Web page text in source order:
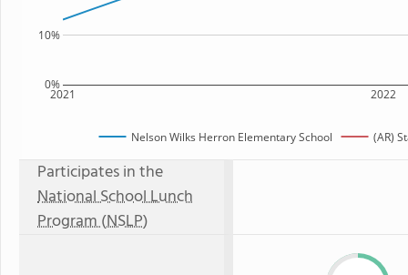
2021 2022
0%
10%
Nelson Wilks Herron Elementary School (AR)
Participates in the
National School Lunch
Program (NSLP)